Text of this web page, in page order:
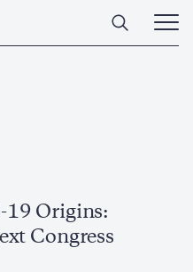
Open
Main
19 Origins:
Congress